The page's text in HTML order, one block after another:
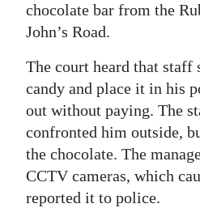
chocolate bar from the
John’s Road.
The court heard that staff
candy and place it in his
out without paying. The
confronted him outside,
the chocolate. The
CCTV cameras, which
reported it to police.